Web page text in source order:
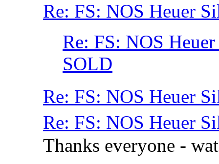
Re: FS: NOS Heuer
Re: FS: NOS
SOLD
Re: FS: NOS Heuer
Re: FS: NOS Heuer
Thanks everyone -